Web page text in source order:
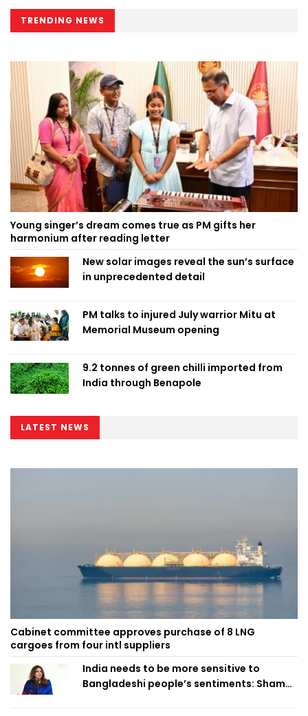
TRENDING NEWS
Young singer’s dream comes true as PM gifts her
harmonium after reading letter
New solar images reveal the sun’s surface
in unprecedented detail
PM talks to injured July warrior Mitu at
Memorial Museum opening
9.2 tonnes of green chilli imported from
India through Benapole
LATEST NEWS
Cabinet committee approves purchase of 8 LNG
cargoes from four intl suppliers
India needs to be more sensitive to
Bangladeshi people’s sentiments: Shama